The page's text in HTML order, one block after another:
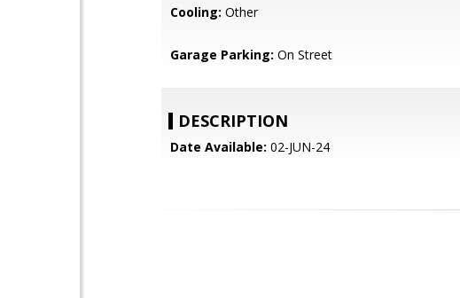
Cooling: Other
Garage Parking: On Street
DESCRIPTION
Date Available: 02-JUN-24